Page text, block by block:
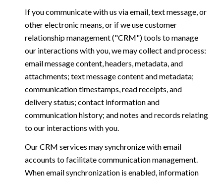
If you communicate with us via email, text message, or
other electronic means, or if we use customer
relationship management ("CRM") tools to manage
our interactions with you, we may collect and process:
email message content, headers, metadata, and
attachments; text message content and metadata;
communication timestamps, read receipts, and
delivery status; contact information and
communication history; and notes and records relating
to our interactions with you.
Our CRM services may synchronize with email
accounts to facilitate communication management.
When email synchronization is enabled, information